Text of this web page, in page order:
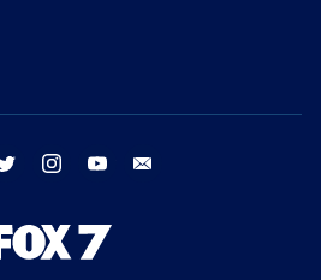
twitter instagram youtube